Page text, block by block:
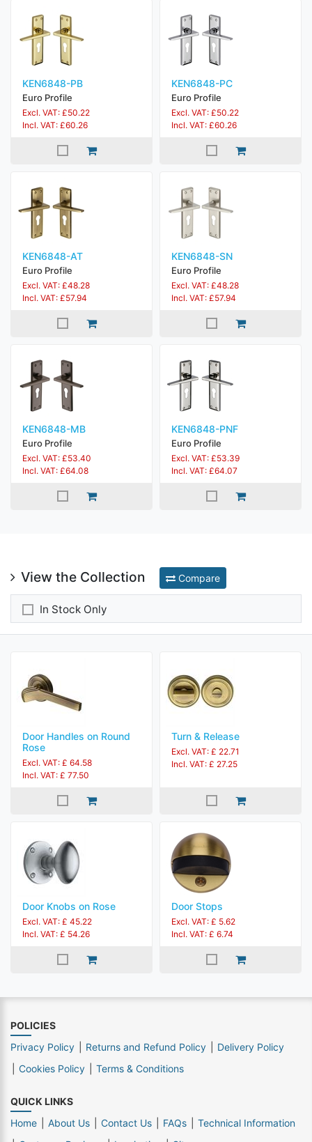
KEN6848-PB
Euro Profile
Excl. VAT: £50.22
Incl. VAT: £60.26
KEN6848-PC
Euro Profile
Excl. VAT: £50.22
Incl. VAT: £60.26
KEN6848-AT
Euro Profile
Excl. VAT: £48.28
Incl. VAT: £57.94
KEN6848-SN
Euro Profile
Excl. VAT: £48.28
Incl. VAT: £57.94
KEN6848-MB
Euro Profile
Excl. VAT: £53.40
Incl. VAT: £64.08
KEN6848-PNF
Euro Profile
Excl. VAT: £53.39
Incl. VAT: £64.07
View the Collection Compare
In Stock Only
Door Handles on Round
Rose
Excl. VAT: £ 64.58
Incl. VAT: £ 77.50
Turn & Release
Excl. VAT: £ 22.71
Incl. VAT: £ 27.25
Door Knobs on Rose
Excl. VAT: £ 45.22
Incl. VAT: £ 54.26
Door Stops
Excl. VAT: £ 5.62
Incl. VAT: £ 6.74
POLICIES
Privacy Policy
Returns and Refund Policy
Delivery Policy
Cookies Policy
Terms & Conditions
QUICK LINKS
Home
About Us Contact Us FAQs
Technical Information